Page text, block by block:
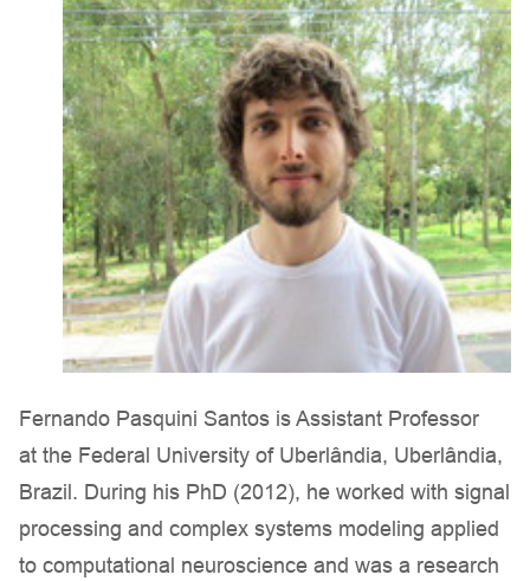
Fernando Pasquini Santos is Assistant Professor
at the Federal University of Uberlândia, Uberlândia,
Brazil. During his PhD (2012), he worked with signal
processing and complex systems modeling applied
to computational neuroscience and was a research